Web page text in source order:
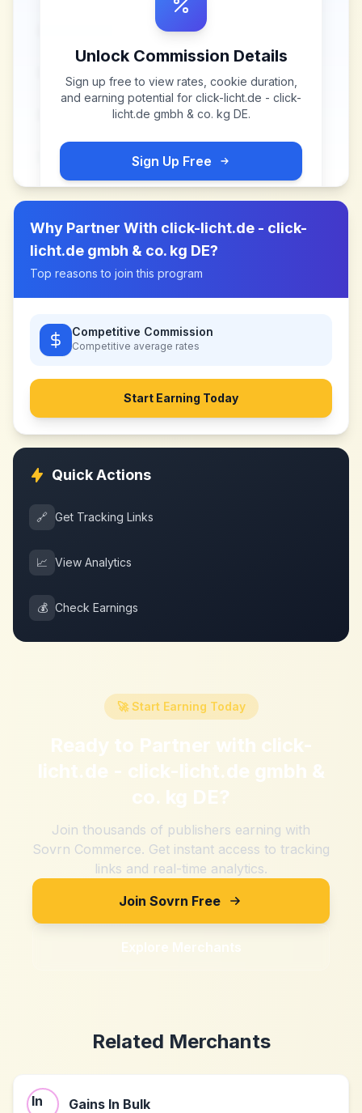
Unlock Commission Details
Sign up free to view rates, cookie duration,
and earning potential for click-licht.de - click-
licht.de gmbh & co. kg DE.
Sign Up Free
Why Partner With click-licht.de - click-
licht.de gmbh & co. kg DE?
Top reasons to join this program
Competitive Commission
Competitive average rates
Start Earning Today
Quick Actions
🔗 Get Tracking Links
📈 View Analytics
💰 Check Earnings
🚀 Start Earning Today
Ready to Partner with click-
licht.de - click-licht.de gmbh &
co. kg DE?
Join thousands of publishers earning with
Sovrn Commerce. Get instant access to tracking
links and real-time analytics.
Join Sovrn Free
Explore Merchants
Related Merchants
Gains In Bulk